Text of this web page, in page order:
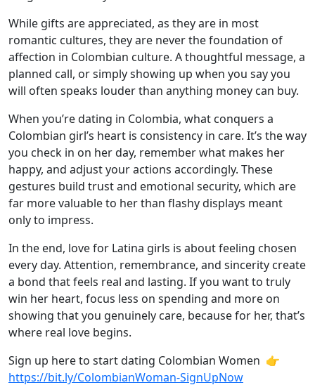
While gifts are appreciated, as they are in most
romantic cultures, they are never the foundation of
affection in Colombian culture. A thoughtful message, a
planned call, or simply showing up when you say you
will often speaks louder than anything money can buy.
When you’re dating in Colombia, what conquers a
Colombian girl’s heart is consistency in care. It’s the way
you check in on her day, remember what makes her
happy, and adjust your actions accordingly. These
gestures build trust and emotional security, which are
far more valuable to her than flashy displays meant
only to impress.
In the end, love for Latina girls is about feeling chosen
every day. Attention, remembrance, and sincerity create
a bond that feels real and lasting. If you want to truly
win her heart, focus less on spending and more on
showing that you genuinely care, because for her, that’s
where real love begins.
Sign up here to start dating Colombian Women 👉
https://bit.ly/ColombianWoman-SignUpNow